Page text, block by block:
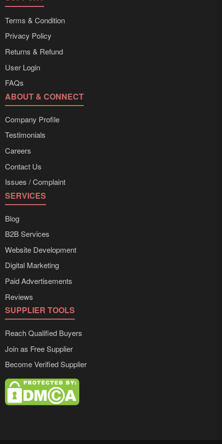
Terms & Condition
Privacy Policy
Returns & Refund
User Login
FAQs
ABOUT & CONNECT
Company Profile
Testimonials
Careers
Contact Us
Issues / Complaint
SERVICES
Blog
B2B Services
Website Development
Digital Marketing
Paid Advertisements
Reviews
SUPPLIER TOOLS
Reach Qualified Buyers
Join as Free Supplier
Become Verified Supplier